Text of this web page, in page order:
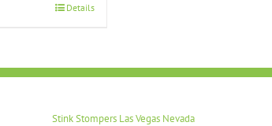
Details
Stink Stompers Las Vegas Nevada